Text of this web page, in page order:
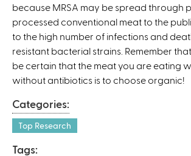
a
l
)
because MRSA may be spread through
processed conventional meat to the
to the high number of infections and
resistant bacterial strains. Remember
be certain that the meat you are eating
without antibiotics is to choose organic!
Categories:
Top Research
Tags: